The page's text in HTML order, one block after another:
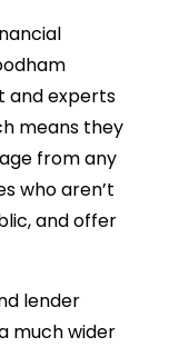
and experts
means they
from any
who aren’t
and offer
lender
much wider